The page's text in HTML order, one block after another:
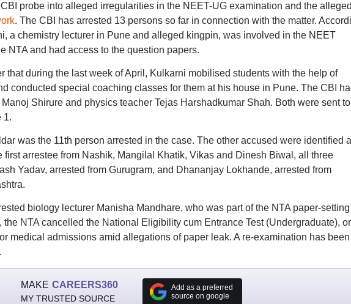
probe into alleged irregularities in the NEET-UG examination and the
. The CBI has arrested 13 persons so far in connection with the matter.
a chemistry lecturer in Pune and alleged kingpin, was involved in the NEET
NTA and had access to the question papers.
that during the last week of April, Kulkarni mobilised students with the help of
conducted special coaching classes for them at his house in Pune. The CBI
Shirure and physics teacher Tejas Harshadkumar Shah. Both were sent to
1.
was the 11th person arrested in the case. The other accused were identified
first arrestee from Nashik, Mangilal Khatik, Vikas and Dinesh Biwal, all three
Yadav, arrested from Gurugram, and Dhananjay Lokhande, arrested from
biology lecturer Manisha Mandhare, who was part of the NTA paper-setting
the NTA cancelled the National Eligibility cum Entrance Test (Undergraduate), or
medical admissions amid allegations of paper leak. A re-examination has been
MAKE CAREERS360
MY TRUSTED SOURCE
Add as a preferred
source on google